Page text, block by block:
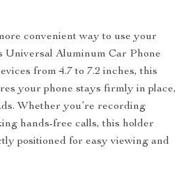
convenient way to use your
Universal Aluminum Car Phone
from 4.7 to 7.2 inches, this
your phone stays firmly in place,
Whether you’re recording
hands-free calls, this holder
positioned for easy viewing and